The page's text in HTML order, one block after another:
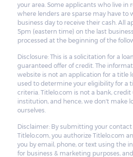
your area. Some applicants who live in
where lenders are sparse may have to
business day to receive their cash. All
5pm (eastern time) on the last
processed at the beginning of the
Disclosure: This is a solicitation for a
guaranteed offer of credit. The
website is not an application for a title
used to determine your eligibility for a
criteria. Titlelo.com is not a bank,
institution, and hence, we don't make
ourselves.
Disclaimer: By submitting your
Titlelo.com, you authorize Titlelo.com
you by email, phone, or text using the
for business & marketing purposes,